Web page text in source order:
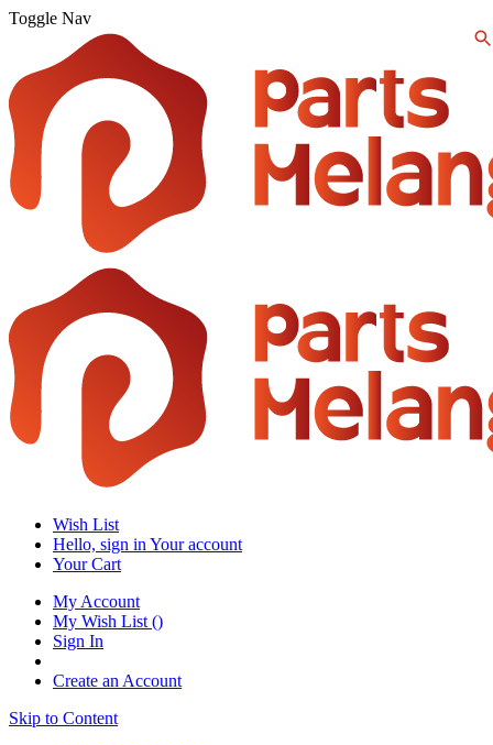
Toggle Nav
Wish List
Hello, sign in Your account
Your Cart
My Account
My Wish List ()
Sign In
Create an Account
Skip to Content